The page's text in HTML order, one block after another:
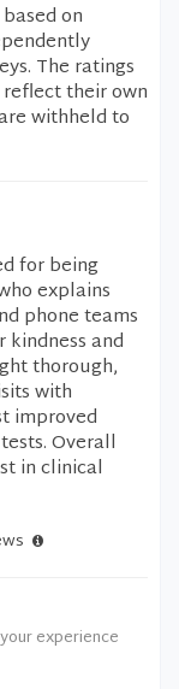
on
The ratings
their own
withheld to
for being
explains
phone teams
and
thorough,
with
improved
Overall
in clinical
experience